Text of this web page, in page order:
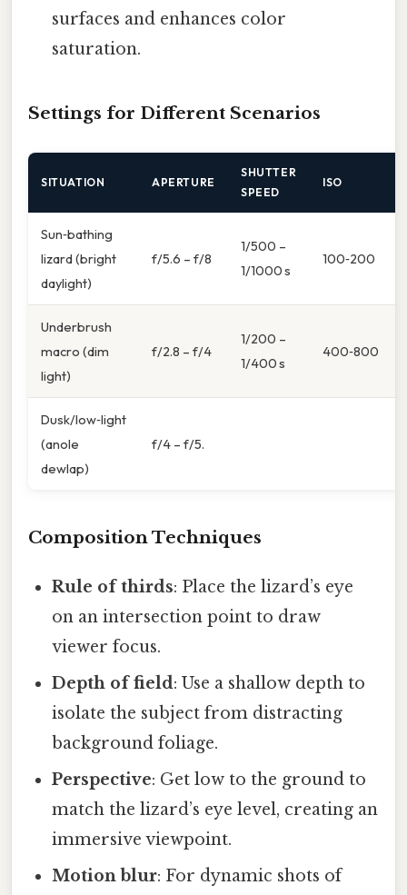
surfaces and enhances color
saturation.
Settings for Different Scenarios
SITUATION APERTURE
SHUTTER
SPEED
ISO
Sun‑bathing
lizard (bright
daylight)
f/5.6 – f/8
1/500 –
1/1000 s
100‑200
Underbrush
macro (dim
light)
f/2.8 – f/4
1/200 –
1/400 s
400‑800
Dusk/low‑light
(anole
dewlap)
f/4 – f/5.
Composition Techniques
Rule of thirds: Place the lizard’s eye
on an intersection point to draw
viewer focus.
Depth of field: Use a shallow depth to
isolate the subject from distracting
background foliage.
Perspective: Get low to the ground to
match the lizard’s eye level, creating an
immersive viewpoint.
Motion blur: For dynamic shots of